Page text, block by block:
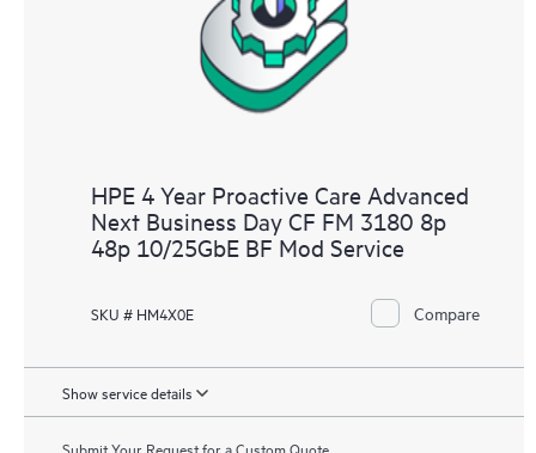
HPE 4 Year Proactive Care Advanced
Next Business Day CF FM 3180 8p
48p 10/25GbE BF Mod Service
SKU # HM4X0E Compare
Show service details
Submit Your Request for a Custom Quote